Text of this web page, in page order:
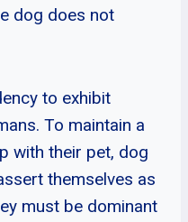
dog does not
to exhibit
To maintain a
with their pet, dog
themselves as
must be dominant